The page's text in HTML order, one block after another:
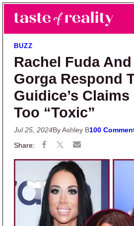
Skip to main content
Skip to primary sidebar
Taste of Reality
Reality TV News & Discussion
BUZZ
Rachel Fuda
Gorga Respond
Guidice’s Claims
Too “Toxic”
Jul 25, 2024By Ashley B100